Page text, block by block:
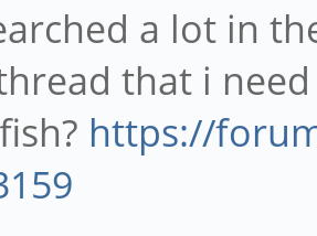
a lot in
that i
https://